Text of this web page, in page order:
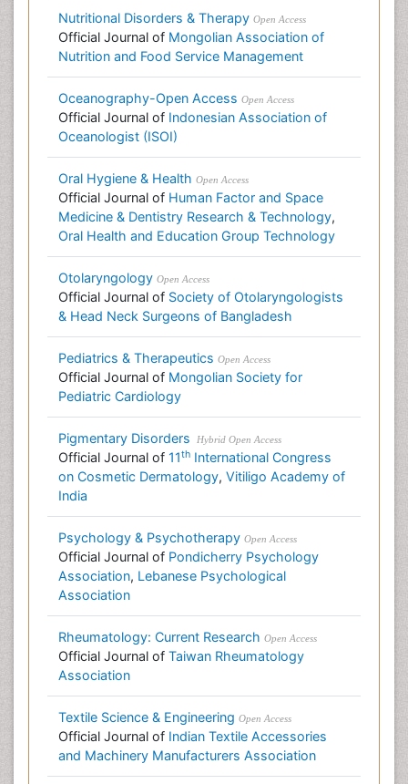
Nutritional Disorders & Therapy Open Access
Official Journal of Mongolian Association of
Nutrition and Food Service Management
Oceanography-Open Access Open Access
Official Journal of Indonesian Association of
Oceanologist (ISOI)
Oral Hygiene & Health Open Access
Official Journal of Human Factor and Space
Medicine & Dentistry Research & Technology,
Oral Health and Education Group Technology
Otolaryngology Open Access
Official Journal of Society of Otolaryngologists
& Head Neck Surgeons of Bangladesh
Pediatrics & Therapeutics Open Access
Official Journal of Mongolian Society for
Pediatric Cardiology
Pigmentary Disorders Hybrid Open Access
Official Journal of 11th International Congress
on Cosmetic Dermatology, Vitiligo Academy of
India
Psychology & Psychotherapy Open Access
Official Journal of Pondicherry Psychology
Association, Lebanese Psychological
Association
Rheumatology: Current Research Open Access
Official Journal of Taiwan Rheumatology
Association
Textile Science & Engineering Open Access
Official Journal of Indian Textile Accessories
and Machinery Manufacturers Association